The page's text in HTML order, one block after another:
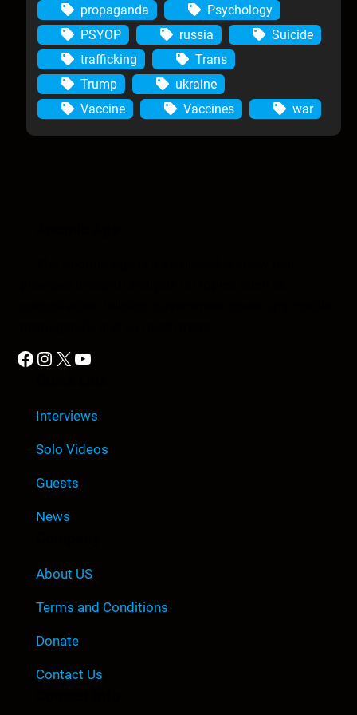
propaganda
Psychology
PSYOP
russia
Suicide
trafficking
Trans
Trump
ukraine
Vaccine
Vaccines war
Facebook Instagram X YouTube
Interviews
Solo Videos
Guests
News
About US
Terms and Conditions
Donate
Contact Us